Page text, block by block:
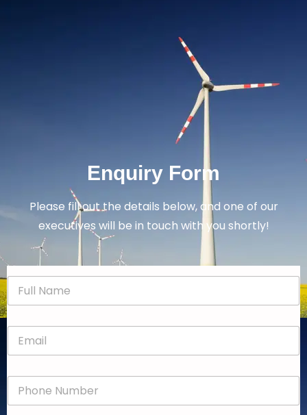
Enquiry Form
Please fill out the details below, and one of our
executives will be in touch with you shortly!
N
m
E
a
P
o